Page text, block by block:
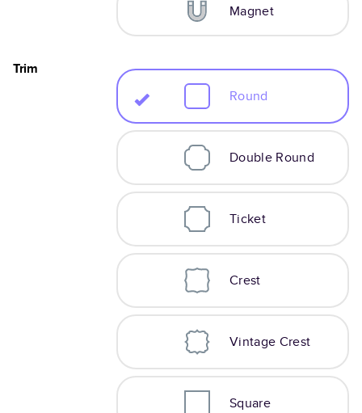
Magnet
Trim
Round
Double Round
Ticket
Crest
Vintage Crest
Square